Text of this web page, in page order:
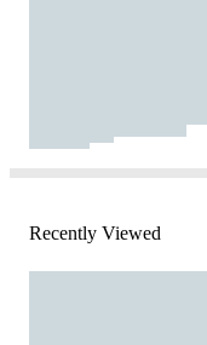
Recently Viewed